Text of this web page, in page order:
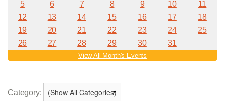
Category: